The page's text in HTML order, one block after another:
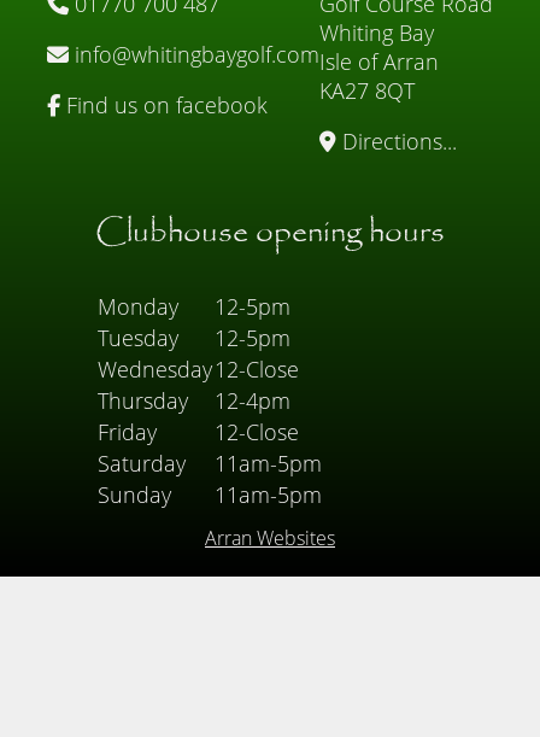
info@whitingbaygolf.com
Find us on facebook
Whiting Bay
Isle of Arran
KA27 8QT
Directions...
Clubhouse opening hours
Monday
12-5pm
Tuesday
12-5pm
Wednesday12-Close
Thursday
12-4pm
Friday
12-Close
Saturday
11am-5pm
Sunday
11am-5pm
Arran Websites